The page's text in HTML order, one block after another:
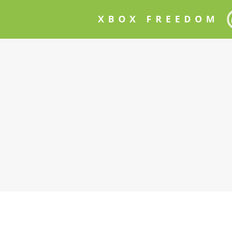
XBOX FREEDOM